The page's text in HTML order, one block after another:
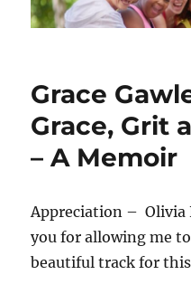
Grace
Grace, Grit
– A Memoir
Appreciation – Olivia
you for allowing me
beautiful track for